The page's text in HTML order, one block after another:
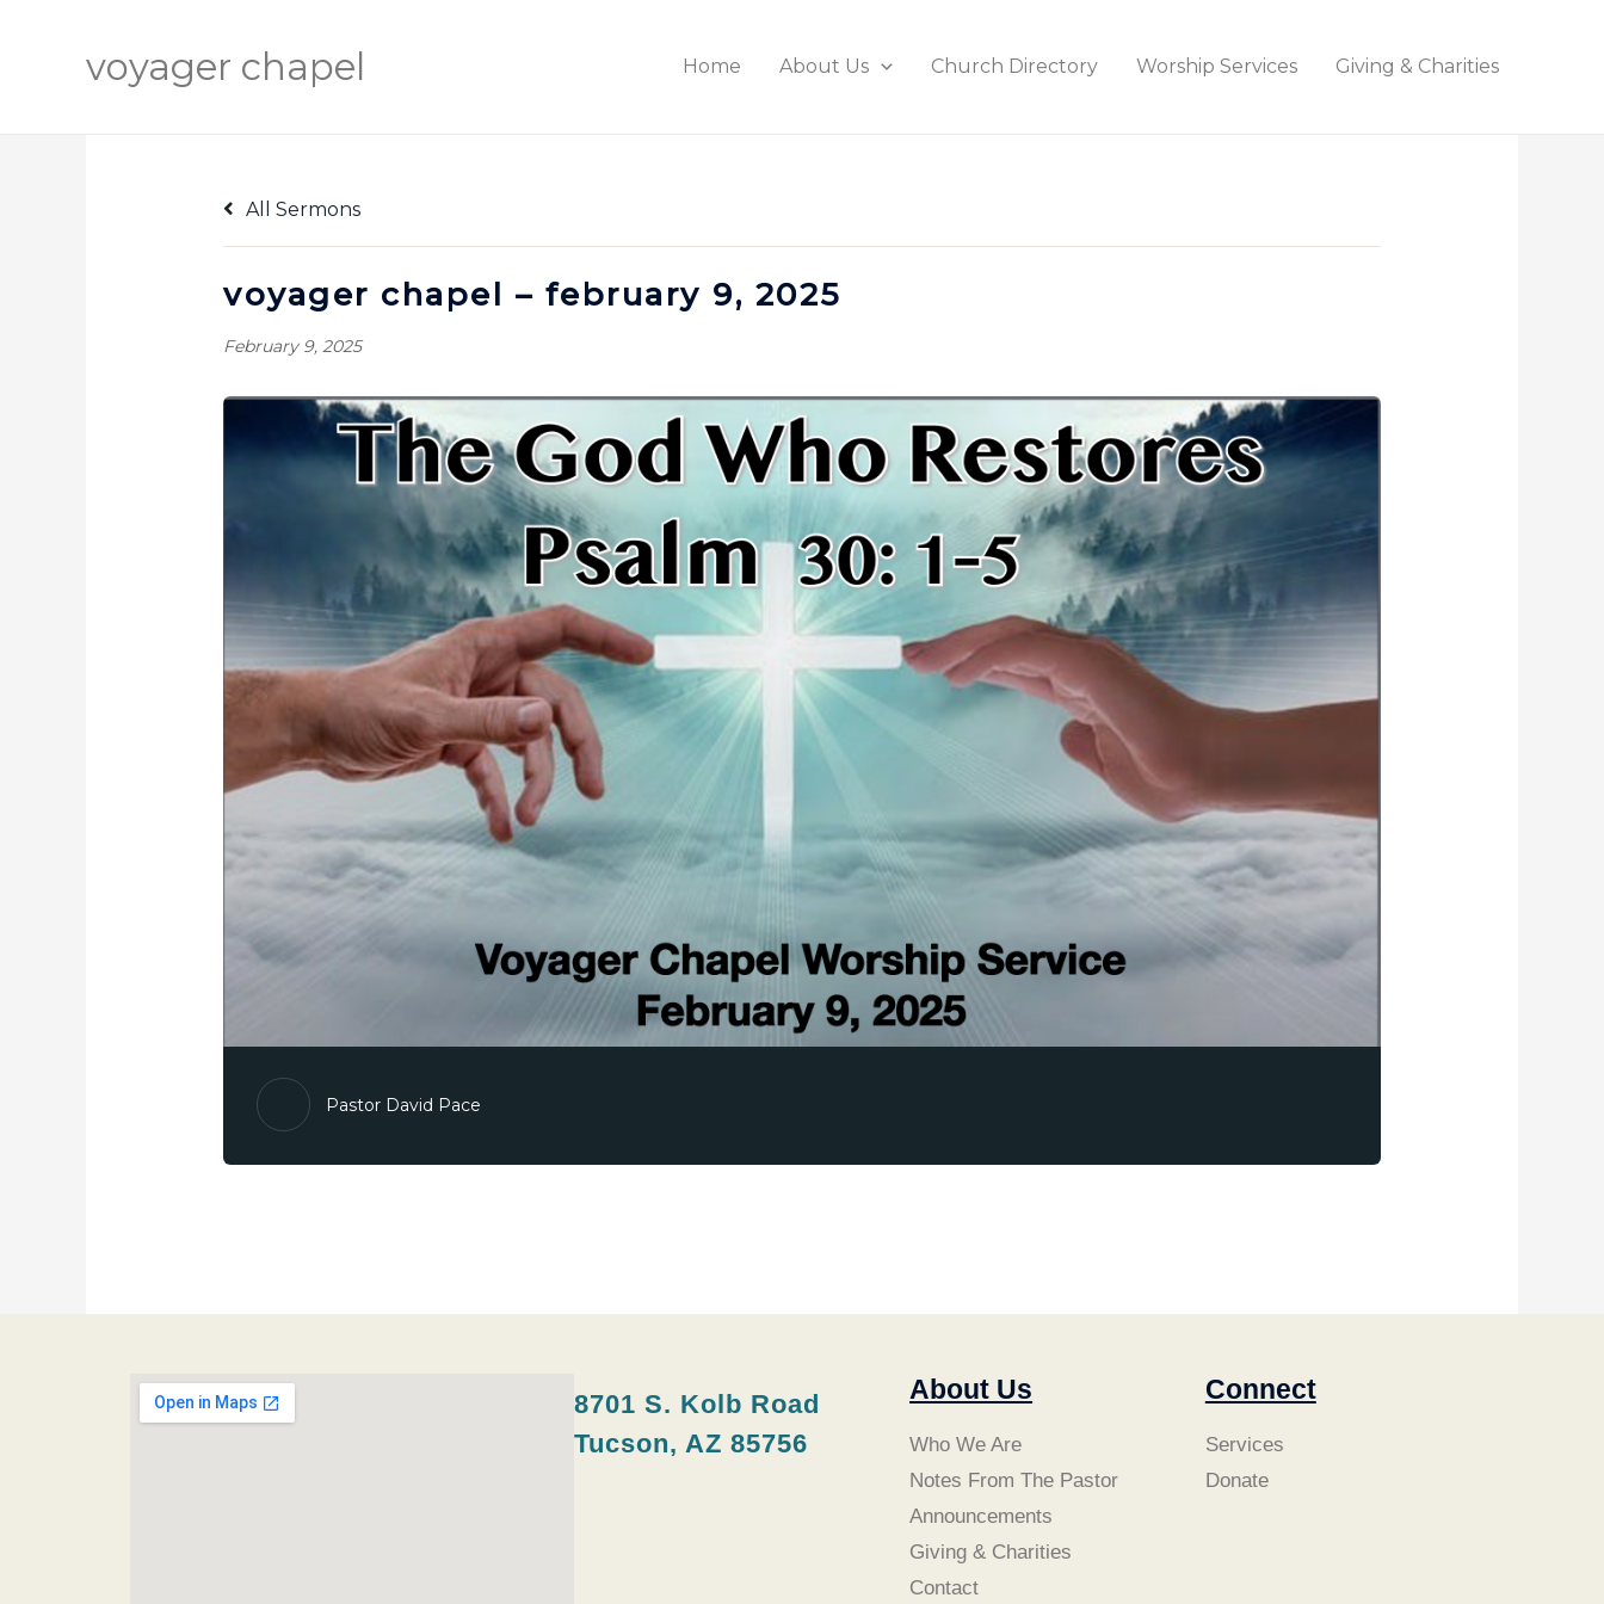
voyager chapel Home About Us Church Directory Worship Services Giving & Charities
All Sermons
voyager chapel – february 9, 2025
February 9, 2025
Pastor David Pace
8701 S. Kolb Road
Tucson, AZ 85756
About Us
Who We Are
Notes From The Pastor
Announcements
Giving & Charities
Contact
Connect
Services
Donate